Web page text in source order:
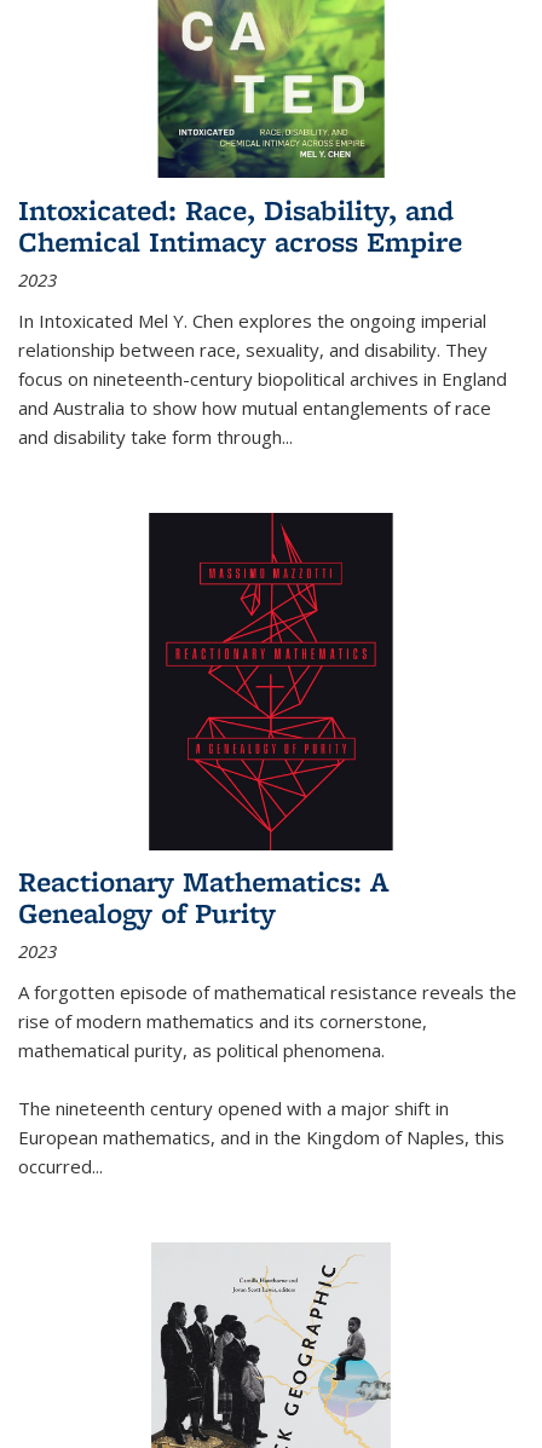
Intoxicated: Race, Disability, and
Chemical Intimacy across Empire
2023
In Intoxicated Mel Y. Chen explores the ongoing imperial
relationship between race, sexuality, and disability. They
focus on nineteenth-century biopolitical archives in England
and Australia to show how mutual entanglements of race
and disability take form through...
Reactionary Mathematics: A
Genealogy of Purity
2023
A forgotten episode of mathematical resistance reveals the
rise of modern mathematics and its cornerstone,
mathematical purity, as political phenomena.
The nineteenth century opened with a major shift in
European mathematics, and in the Kingdom of Naples, this
occurred...